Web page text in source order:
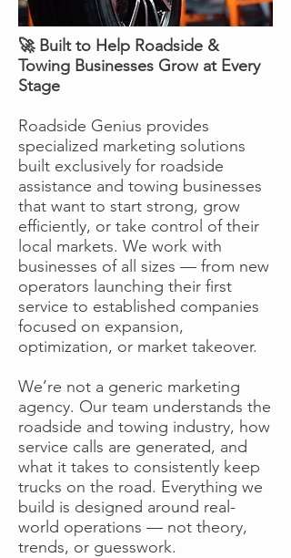
🚀 Built to Help Roadside &
Towing Businesses Grow at Every
Stage
Roadside Genius provides
specialized marketing solutions
built exclusively for roadside
assistance and towing businesses
that want to start strong, grow
efficiently, or take control of their
local markets. We work with
businesses of all sizes — from new
operators launching their first
service to established companies
focused on expansion,
optimization, or market takeover.
We’re not a generic marketing
agency. Our team understands the
roadside and towing industry, how
service calls are generated, and
what it takes to consistently keep
trucks on the road. Everything we
build is designed around real-
world operations — not theory,
trends, or guesswork.